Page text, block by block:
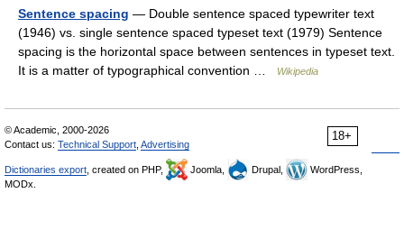
Sentence spacing — Double sentence spaced typewriter text
(1946) vs. single sentence spaced typeset text (1979) Sentence
spacing is the horizontal space between sentences in typeset text.
It is a matter of typographical convention …
Wikipedia
18+
© Academic, 2000-2026
Contact us: Technical Support Advertising
Dictionaries export , created on PHP, Joomla, Drupal,
WordPress,
MODx.